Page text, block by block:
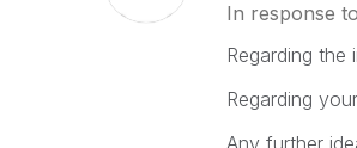
In response to
Regarding
Regarding
Any further